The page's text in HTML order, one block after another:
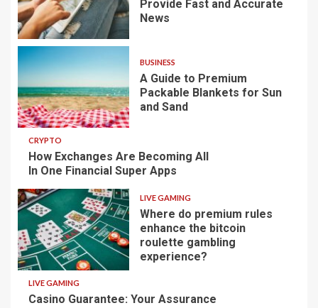
Provide Fast and Accurate
News
BUSINESS
A Guide to Premium
Packable Blankets for Sun
and Sand
CRYPTO
How Exchanges Are Becoming All
In One Financial Super Apps
LIVE GAMING
Where do premium rules
enhance the bitcoin
roulette gambling
experience?
LIVE GAMING
Casino Guarantee: Your Assurance